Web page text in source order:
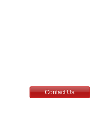
Contact Us